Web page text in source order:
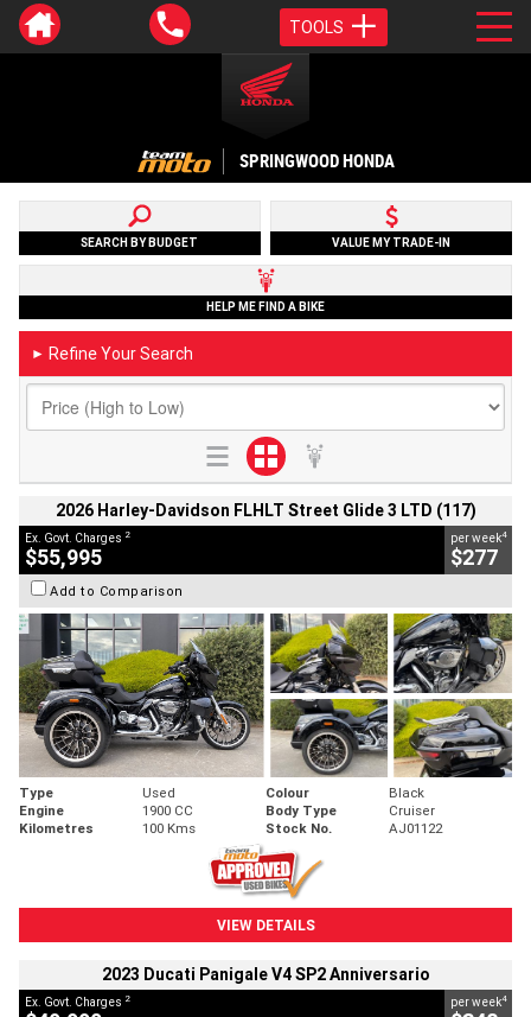
TOOLS
SPRINGWOOD HONDA
SEARCH BY BUDGET VALUE MY TRADE-IN
HELP ME FIND A BIKE
► Refine Your Search
2026 Harley-Davidson FLHLT Street Glide 3 LTD (117)
Ex. Govt. Charges 2
$55,995
per week4
$277
Add to Comparison
Type Used Colour
Black
Engine
1900 CC Body Type
Cruiser
Kilometres
100 Kms Stock No. AJ01122
VIEW DETAILS
2023 Ducati Panigale V4 SP2 Anniversario
Ex. Govt. Charges 2 per week4